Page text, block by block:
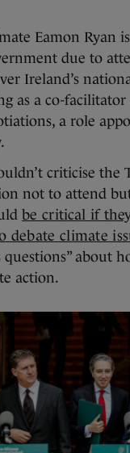
Eamon Ryan
due to
Ireland’s
as a co-
a role
criticise the
not to attend
be critical if
debate climate
questions” about
action.